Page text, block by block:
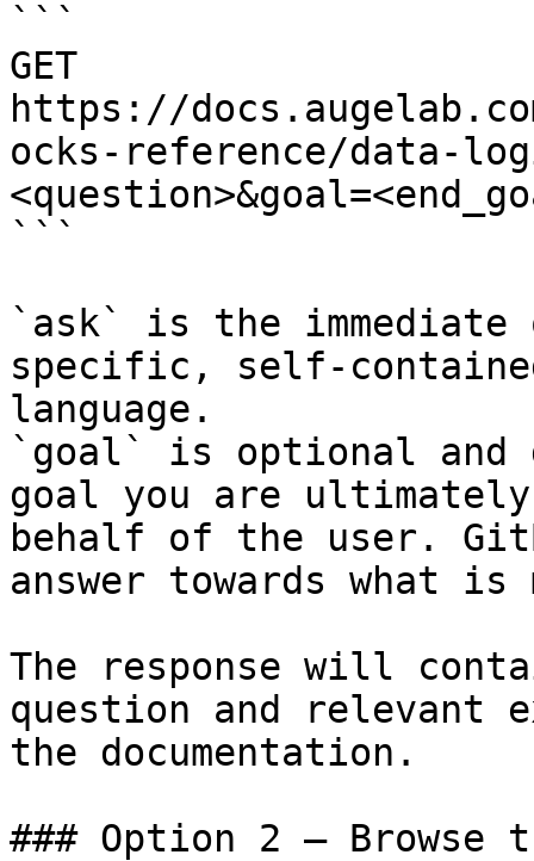
```
GET
https://
ocks-reference/data-
```
`ask` is the
specific, self-
language.
`goal` is optional and
goal you are
behalf of the user.
answer towards what
The response will
question and relevant
the documentation.
### Option 2 — Browse